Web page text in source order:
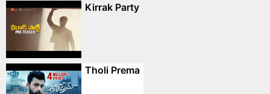
Kirrak Party
Tholi Prema